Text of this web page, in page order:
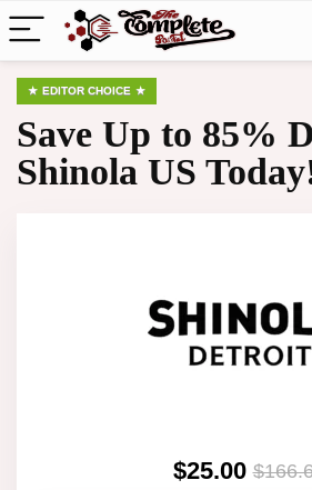
EDITOR CHOICE
Save Up to 85%
Shinola US
$25.00